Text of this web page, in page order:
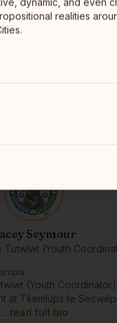
Aotearoa - NZ
Aotearoa - NZ
Seymour
Tutwíwt (Youth
(Youth
at Tk̓emlúps te
read full bio
realities